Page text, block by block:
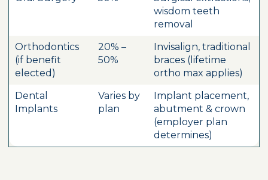
wisdom teeth
removal
Orthodontics
(if benefit
elected)
20% –
50%
Invisalign, traditional
braces (lifetime
ortho max applies)
Dental
Implants
Varies by
plan
Implant placement,
abutment & crown
(employer plan
determines)